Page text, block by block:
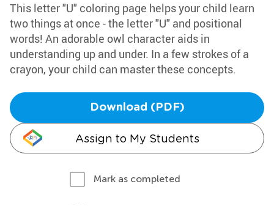
This letter "U" coloring page helps your child learn
two things at once - the letter "U" and positional
words! An adorable owl character aids in
understanding up and under. In a few strokes of a
crayon, your child can master these concepts.
Download (PDF)
Assign to My Students
Mark as completed